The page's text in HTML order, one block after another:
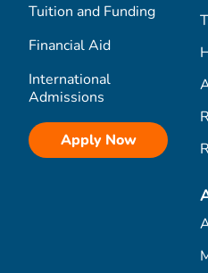
Tuition and Funding
Financial Aid
International
Admissions
Apply Now